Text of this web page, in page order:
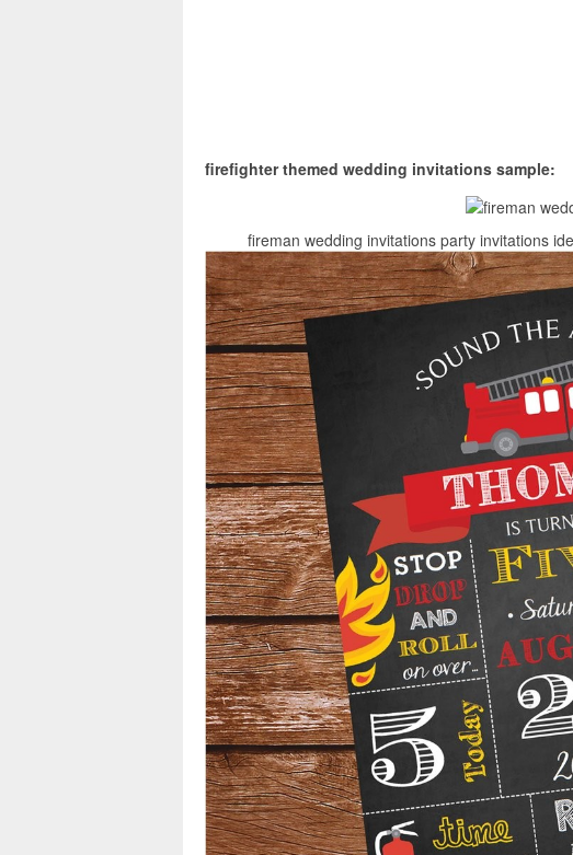
firefighter themed wedding invitations sample:
fireman wedding invitations party invitations